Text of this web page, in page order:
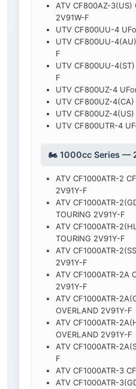
ATV CF800AZ-3(US)
2V91W-F
UTV CF800UU-4
UTV CF800UU-
F
UTV CF800UU-
F
UTV CF800UZ-4
UTV CF800UZ-
UTV CF800UZ-
UTV CF800UTR-4
🏍️ 1000cc Series —
ATV CF1000ATR-2
2V91Y-F
ATV CF1000ATR-
TOURING 2V91Y-F
ATV CF1000ATR-
TOURING 2V91Y-F
ATV CF1000ATR-
2V91Y-F
ATV CF1000ATR-2A
2V91Y-F
ATV CF1000ATR-
OVERLAND 2V91Y-F
ATV CF1000ATR-
OVERLAND 2V91Y-F
ATV CF1000ATR-
F
ATV CF1000ATR-3
ATV CF1000ATR-